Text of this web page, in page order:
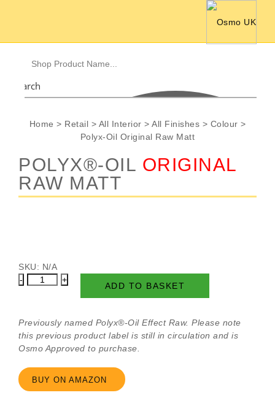
Search
Home > Retail > All Interior > All Finishes > Colour >
Polyx-Oil Original Raw Matt
POLYX®-OIL ORIGINAL
RAW MATT
SKU: N/A
Polyx-
Raw
Matt
quantity
ADD TO BASKET
Previously named Polyx®-Oil Effect Raw. Please note
this previous product label is still in circulation and is
Osmo Approved to purchase.
BUY ON AMAZON